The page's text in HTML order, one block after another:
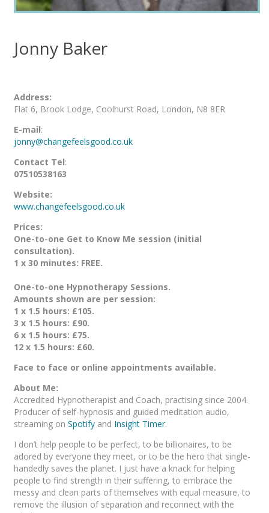
Jonny Baker
Address:
Flat 6, Brook Lodge, Coolhurst Road, London, N8 8ER
E-mail:
jonny@changefeelsgood.co.uk
Contact Tel:
07510538163
Website:
www.changefeelsgood.co.uk
Prices:
One-to-one Get to Know Me session (initial
consultation).
1 x 30 minutes: FREE.
One-to-one Hypnotherapy Sessions.
Amounts shown are per session:
1 x 1.5 hours: £105.
3 x 1.5 hours: £90.
6 x 1.5 hours: £75.
12 x 1.5 hours: £60.
Face to face or online appointments available.
About Me:
Accredited Hypnotherapist and Coach, practising since 2004.
Producer of self-hypnosis and guided meditation audio,
streaming on Spotify and Insight Timer.
I don’t help people to be perfect, to be billionaires, to be
adored by everyone they meet, or to be the hero that single-
handedly saves the planet. I just have a knack for helping
people to find strength in their suffering, to embrace the
messy and clean parts of themselves with equal measure, to
remove the illusion of separation and reconnect with the